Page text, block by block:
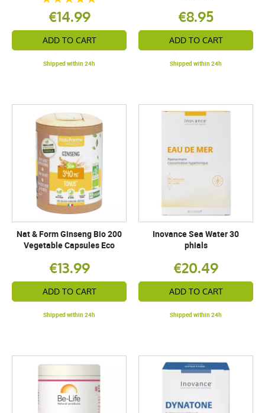
€14.99
ADD TO CART
Shipped within 24h
€8.95
ADD TO CART
Shipped within 24h
Nat & Form Ginseng Bio 200
Vegetable Capsules Eco
€13.99
ADD TO CART
Shipped within 24h
Inovance Sea Water 30
phials
€20.49
ADD TO CART
Shipped within 24h